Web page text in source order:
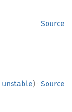
Source
unstable) · Source